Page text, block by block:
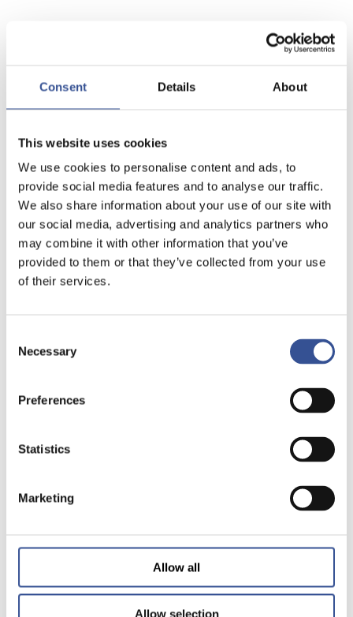
Consent Details About
This website uses cookies
We use cookies to personalise content and ads, to
provide social media features and to analyse our traffic.
We also share information about your use of our site with
our social media, advertising and analytics partners who
may combine it with other information that you’ve
provided to them or that they’ve collected from your use
of their services.
Selection
Necessary
Preferences
Statistics
Marketing
Allow all
Allow selection